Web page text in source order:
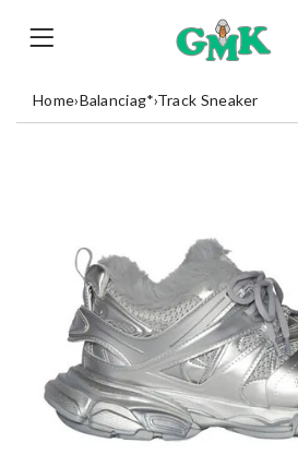
Home›Balanciag*›Track Sneaker